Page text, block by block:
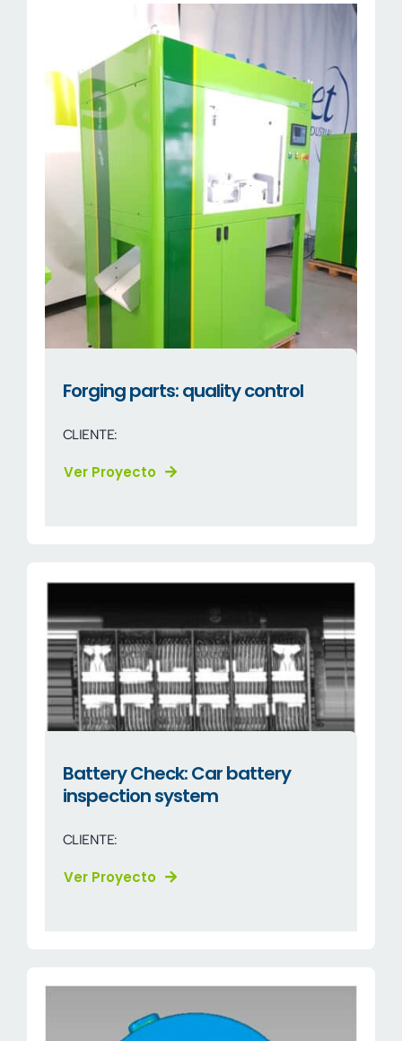
Forging parts: quality control
CLIENTE:
Ver Proyecto
Battery Check: Car battery
inspection system
CLIENTE:
Ver Proyecto